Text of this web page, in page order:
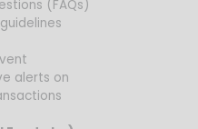
(FAQs)
alerts on